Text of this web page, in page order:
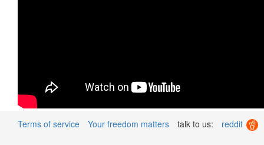
Terms of service Your freedom matters talk to us: reddit